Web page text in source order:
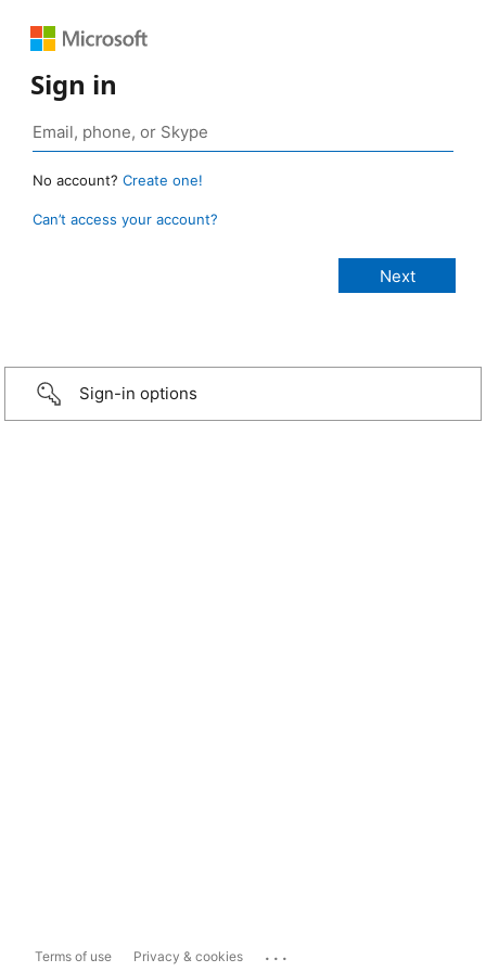
Sign in
No account? Create one!
Can’t access your account?
Sign-in options
Terms of use Privacy & cookies ...